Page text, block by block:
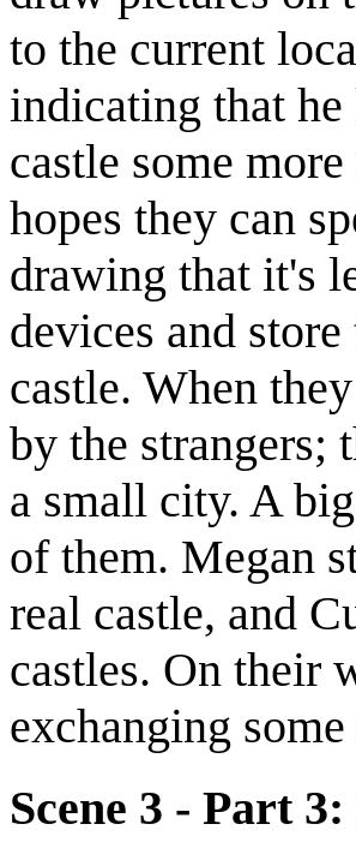
to the current
indicating that he
castle some
hopes they can
drawing that it's
devices and
castle. When
by the strangers;
a small city. A
of them. Megan
real castle, and
castles. On their
exchanging
Scene 3 - Part